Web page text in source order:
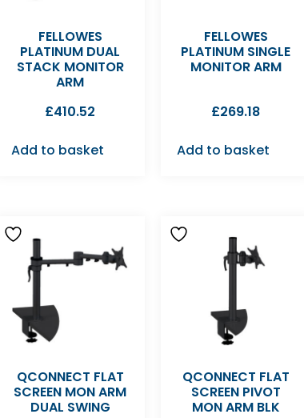
FELLOWES
PLATINUM DUAL
STACK MONITOR
ARM
£410.52
Add to basket
FELLOWES
PLATINUM SINGLE
MONITOR ARM
£269.18
Add to basket
QCONNECT FLAT
SCREEN MON ARM
DUAL SWING
QCONNECT FLAT
SCREEN PIVOT
MON ARM BLK